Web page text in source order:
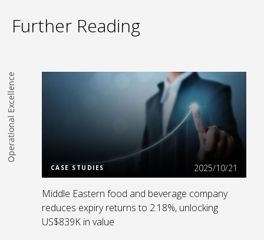
Further Reading
Operational Excellence Read more
CASE STUDIES 2025/10/21
Middle Eastern food and beverage company
reduces expiry returns to 2.18%, unlocking
US$839K in value